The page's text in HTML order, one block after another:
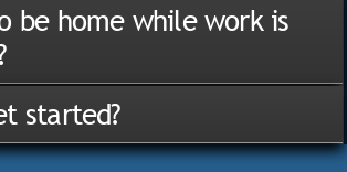
be home while work is
started?